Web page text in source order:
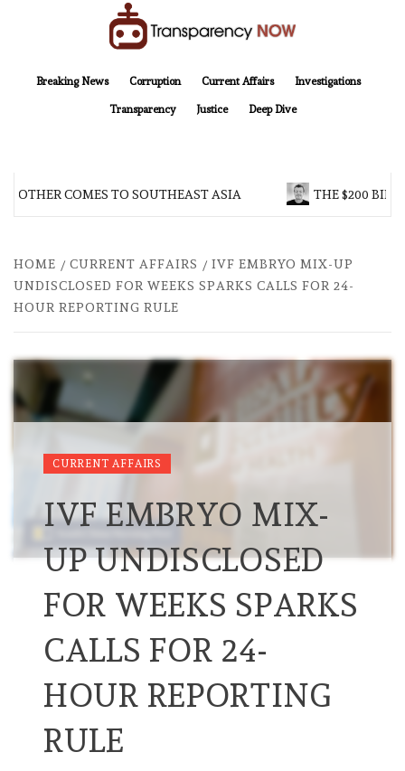
Breaking News
Corruption Current Affairs Investigations
Transparency Justice Deep Dive
COMES TO SOUTHEAST ASIA THE $200
HOME CURRENT AFFAIRS
IVF EMBRYO MIX-UP
UNDISCLOSED FOR WEEKS SPARKS CALLS FOR 24-
HOUR REPORTING RULE
CURRENT AFFAIRS
IVF EMBRYO MIX-
UP UNDISCLOSED
FOR WEEKS SPARKS
CALLS FOR 24-
HOUR REPORTING
RULE